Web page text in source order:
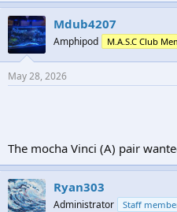
Mdub4207
Amphipod M.A.S.C Club
May 28, 2026
The mocha Vinci (A) pair
Ryan303
Administrator Staff